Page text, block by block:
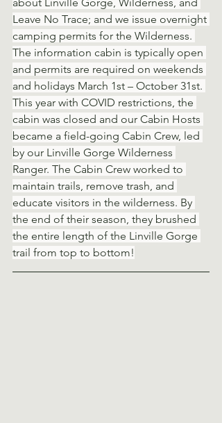
about Linville Gorge, Wilderness, and
Leave No Trace; and we issue overnight
camping permits for the Wilderness.
The information cabin is typically open
and permits are required on weekends
and holidays March 1st – October 31st.
This year with COVID restrictions, the
cabin was closed and our Cabin Hosts
became a field-going Cabin Crew, led
by our Linville Gorge Wilderness
Ranger. The Cabin Crew worked to
maintain trails, remove trash, and
educate visitors in the wilderness. By
the end of their season, they brushed
the entire length of the Linville Gorge
trail from top to bottom!